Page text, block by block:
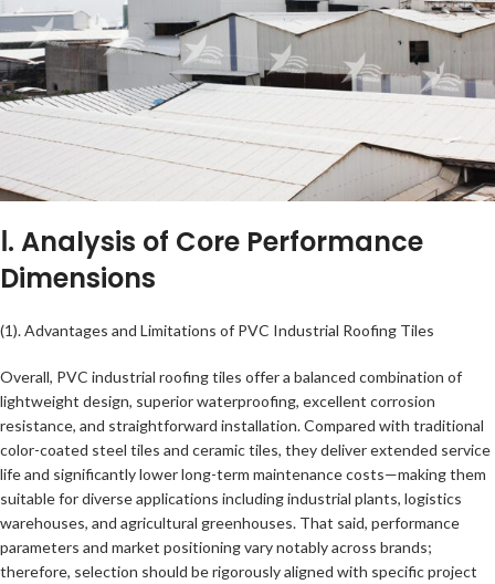
Ⅰ. Analysis of Core Performance
Dimensions
(1). Advantages and Limitations of PVC Industrial Roofing Tiles
Overall, PVC industrial roofing tiles offer a balanced combination of
lightweight design, superior waterproofing, excellent corrosion
resistance, and straightforward installation. Compared with traditional
color-coated steel tiles and ceramic tiles, they deliver extended service
life and significantly lower long-term maintenance costs—making them
suitable for diverse applications including industrial plants, logistics
warehouses, and agricultural greenhouses. That said, performance
parameters and market positioning vary notably across brands;
therefore, selection should be rigorously aligned with specific project